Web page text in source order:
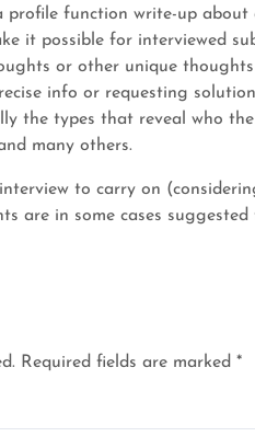
function write-up about
it possible for interviewed
or other unique
info or requesting
the types that reveal who
many others.
to carry on
are in some cases
Required fields are marked *